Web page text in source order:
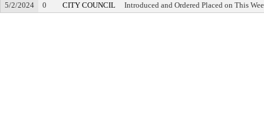
5/2/2024
0 CITY COUNCIL Introduced and Ordered Placed on This